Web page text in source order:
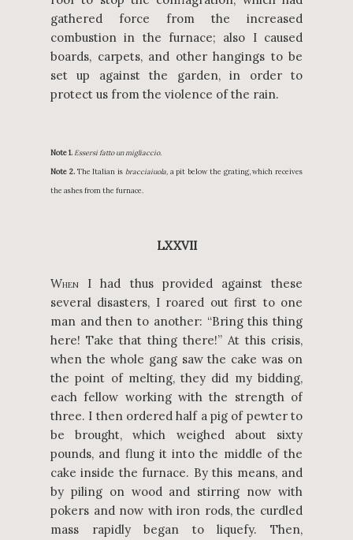
gathered force from the increased
combustion in the furnace; also I caused
boards, carpets, and other hangings to be
set up against the garden, in order to
protect us from the violence of the rain.
Note 1. Essersi fatto un migliaccio.
Note 2. The Italian is bracciaiuola, a pit below the grating, which receives
the ashes from the furnace.
LXXVII
WHEN
I had thus provided against these
several disasters, I roared out first to one
man and then to another: “Bring this thing
here! Take that thing there!” At this crisis,
when the whole gang saw the cake was on
the point of melting, they did my bidding,
each fellow working with the strength of
three. I then ordered half a pig of pewter to
be brought, which weighed about sixty
pounds, and flung it into the middle of the
cake inside the furnace. By this means, and
by piling on wood and stirring now with
pokers and now with iron rods, the curdled
mass rapidly began to liquefy. Then,